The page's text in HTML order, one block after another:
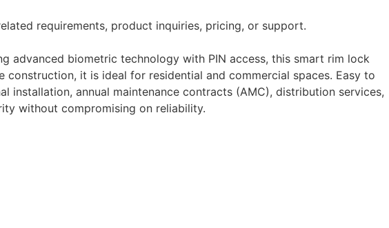
requirements, product inquiries, pricing, or support.
advanced biometric technology with PIN access, this smart rim lock
it is ideal for residential and commercial spaces. Easy to
annual maintenance contracts (AMC), distribution services,
without compromising on reliability.